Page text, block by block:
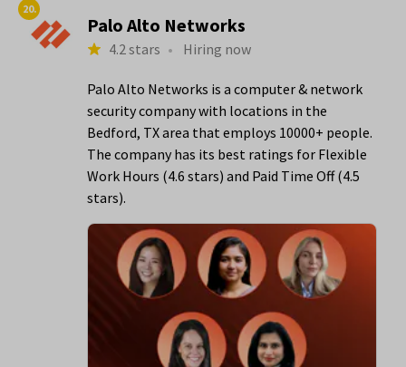
20.
Palo Alto Networks
4.2 stars • Hiring now
Palo Alto Networks is a computer & network
security company with locations in the
Bedford, TX area that employs 10000+ people.
The company has its best ratings for Flexible
Work Hours (4.6 stars) and Paid Time Off (4.5
stars).